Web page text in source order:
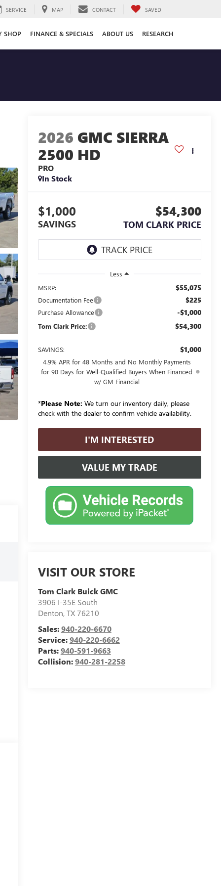
SERVICE MAP CONTACT SAVED
SHOP FINANCE & SPECIALS ABOUT US RESEARCH
2026 GMC SIERRA
2500 HD
PRO
In Stock
$1,000
SAVINGS
$54,300
TOM CLARK PRICE
Less
MSRP:
$55,075
Documentation Fee $225
Purchase Allowance -$1,000
Tom Clark Price: $54,300
SAVINGS: $1,000
4.9% APR for 48 Months and No Monthly Payments
for 90 Days for Well-Qualified Buyers When Financed
w/ GM Financial
*Please Note: We turn our inventory daily, please
check with the dealer to confirm vehicle availability.
I'M INTERESTED
VALUE MY TRADE
VISIT OUR STORE
Tom Clark Buick GMC
3906 I-35E South
Denton,TX76210
Sales:940-220-6670
Service:940-220-6662
Parts:940-591-9663
Collision:940-281-2258